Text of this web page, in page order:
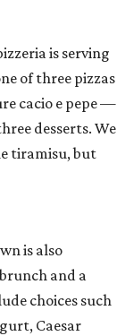
is serving
of three pizzas
cacio e pepe —
desserts. We
tiramisu, but
is also
and a
choices such
Caesar